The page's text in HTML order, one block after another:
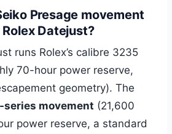
Presage movement
Datejust?
runs Rolex’s calibre 3235
70-hour power reserve,
geometry). The
series movement (21,600
power reserve, a standard